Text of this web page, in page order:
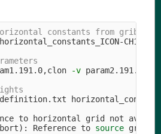
constants from grib2 to
CH1-
-v
to horizontal grid not
) : Reference to source grid